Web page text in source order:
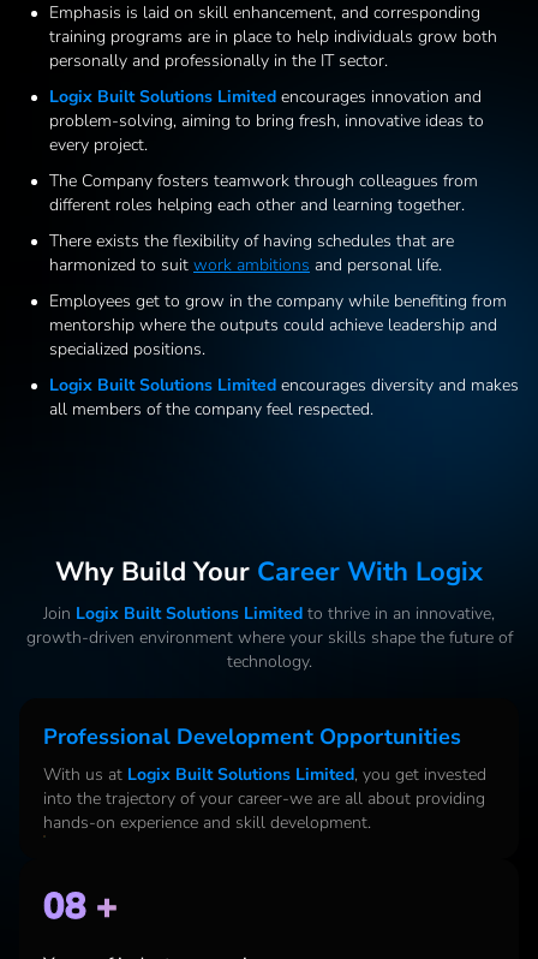
Emphasis is laid on skill enhancement, and corresponding
training programs are in place to help individuals grow both
personally and professionally in the IT sector.
Logix Built Solutions Limited encourages innovation and
problem-solving, aiming to bring fresh, innovative ideas to
every project.
The Company fosters teamwork through colleagues from
different roles helping each other and learning together.
There exists the flexibility of having schedules that are
harmonized to suit work ambitions and personal life.
Employees get to grow in the company while benefiting from
mentorship where the outputs could achieve leadership and
specialized positions.
Logix Built Solutions Limited encourages diversity and makes
all members of the company feel respected.
Why Build Your Career With Logix
Join Logix Built Solutions Limited to thrive in an innovative,
growth-driven environment where your skills shape the future of
technology.
Professional Development Opportunities
With us at Logix Built Solutions Limited, you get invested
into the trajectory of your career-we are all about providing
hands-on experience and skill development.
08 +